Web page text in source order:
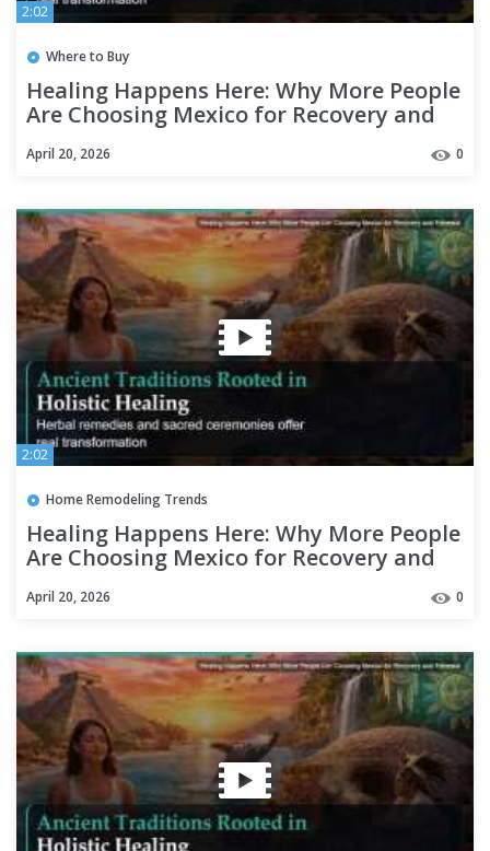
2:02
Where to Buy
Healing Happens Here: Why More People
Are Choosing Mexico for Recovery and
April 20, 2026 0
2:02
Home Remodeling Trends
Healing Happens Here: Why More People
Are Choosing Mexico for Recovery and
April 20, 2026 0